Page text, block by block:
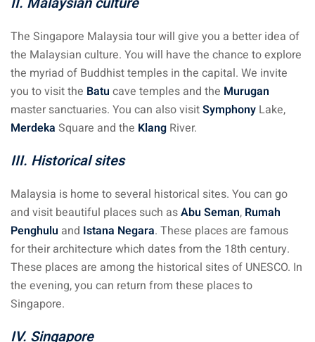
The Singapore Malaysia tour will give you a better idea of
the Malaysian culture. You will have the chance to explore
the myriad of Buddhist temples in the capital. We invite
you to visit the Batu cave temples and the Murugan
master sanctuaries. You can also visitSymphony Lake,
Merdeka Square and the Klang River.
III. Historical sites
Malaysia is home to several historical sites. You can go
and visit beautiful places such asAbu Seman, Rumah
Penghulu and Istana Negara. These places are famous
for their architecture which dates from the 18th century.
These places are among the historical sites of UNESCO. In
the evening, you can return from these places to
Singapore.
IV. Singapore